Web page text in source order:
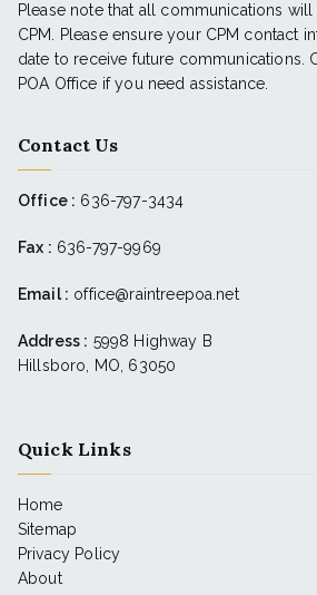
Please note that all communications
CPM. Please ensure your CPM contact
date to receive future communications.
POA Office if you need assistance.
Contact Us
Office : 636-797-3434
Fax : 636-797-9969
Email : office@raintreepoa.net
Address : 5998 Highway B
Hillsboro, MO, 63050
Quick Links
Home
Sitemap
Privacy Policy
About